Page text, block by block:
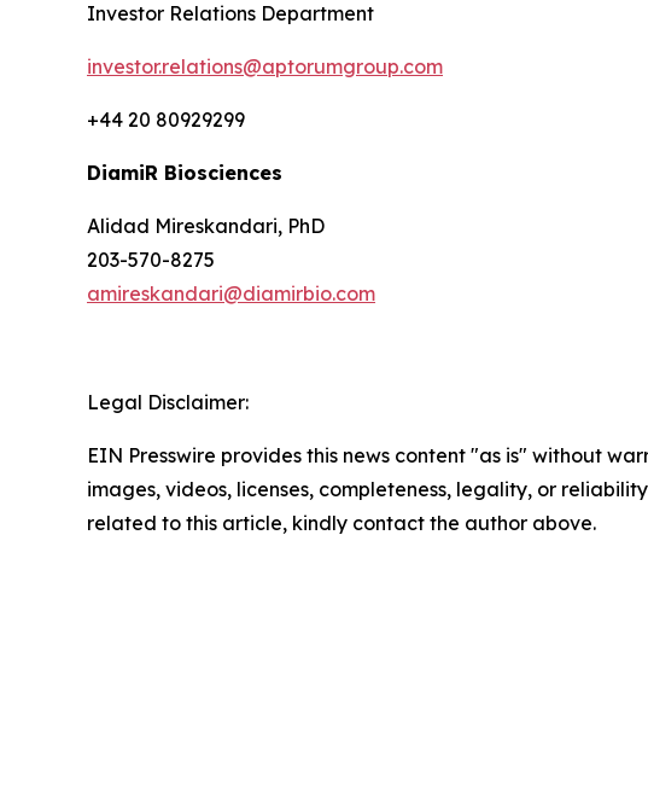
Investor Relations Department
investor.relations@aptorumgroup.com
+44 20 80929299
DiamiR Biosciences
Alidad Mireskandari, PhD
203-570-8275
amireskandari@diamirbio.com
Legal Disclaimer:
EIN Presswire provides this news content "as is" without
images, videos, licenses, completeness, legality, or
related to this article, kindly contact the author above.